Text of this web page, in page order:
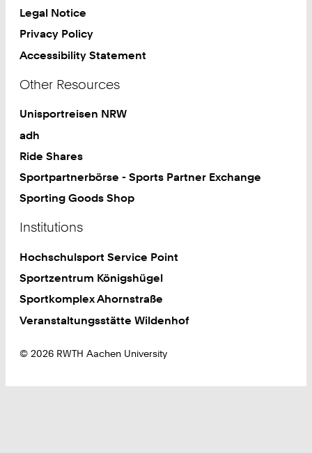
Legal Notice
Privacy Policy
Accessibility Statement
Other Resources
Unisportreisen NRW
adh
Ride Shares
Sportpartnerbörse - Sports Partner Exchange
Sporting Goods Shop
Institutions
Hochschulsport Service Point
Sportzentrum Königshügel
Sportkomplex Ahornstraße
Veranstaltungsstätte Wildenhof
© 2026 RWTH Aachen University